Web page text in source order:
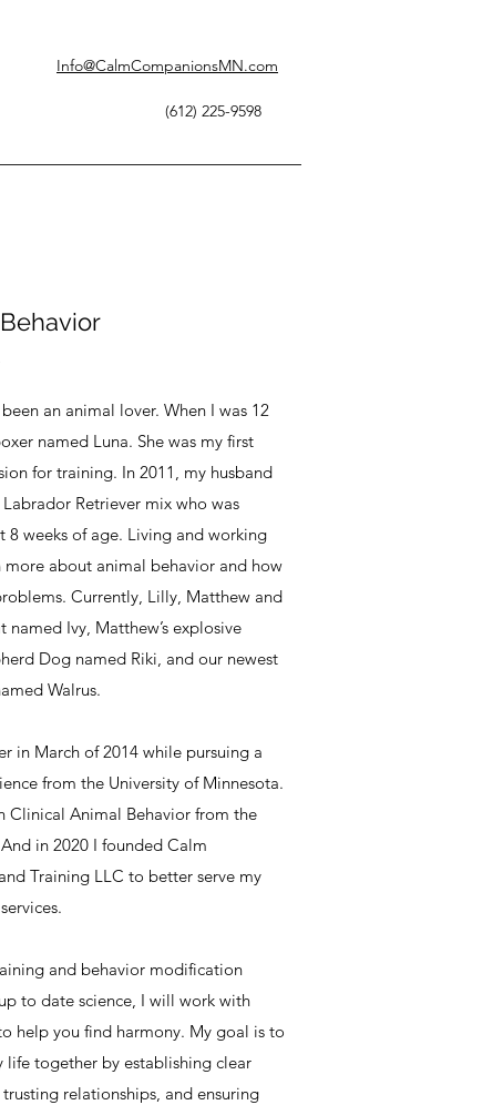
Info@CalmCompanionsMN.com
(612) 225-9598
an animal lover. When I was 12
named Luna. She was my first
for training. In 2011, my husband
Retriever mix who was
weeks of age. Living and working
about animal behavior and how
Currently, Lilly, Matthew and
Ivy, Matthew’s explosive
Dog named Riki, and our newest
Walrus.
in March of 2014 while pursuing a
from the University of Minnesota.
Clinical Animal Behavior from the
in 2020 I founded Calm
Training LLC to better serve my
and behavior modification
to date science, I will work with
help you find harmony. My goal is to
life together by establishing clear
relationships, and ensuring